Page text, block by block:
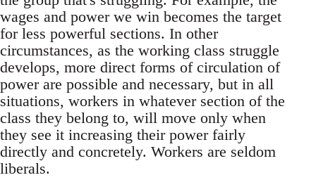
wages and power we win becomes the target
for less powerful sections. In other
circumstances, as the working class struggle
develops, more direct forms of circulation of
power are possible and necessary, but in all
situations, workers in whatever section of the
class they belong to, will move only when
they see it increasing their power fairly
directly and concretely. Workers are seldom
liberals.